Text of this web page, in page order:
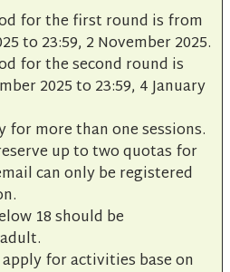
for the first round is from
to 23:59, 2 November 2025.
for the second round is
2025 to 23:59, 4 January
for more than one sessions.
up to two quotas for
can only be registered
18 should be
for activities base on